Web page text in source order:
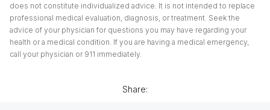
does not constitute individualized advice. It is not intended to replace
professional medical evaluation, diagnosis, or treatment. Seek the
advice of your physician for questions you may have regarding your
health or a medical condition. If you are having a medical emergency,
call your physician or 911 immediately.
Share: